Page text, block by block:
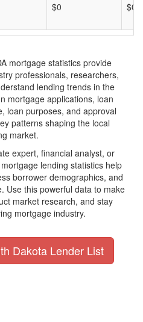
$0 $0
mortgage statistics provide
professionals, researchers,
lending trends in the
mortgage applications, loan
loan purposes, and approval
patterns shaping the local
market.
expert, financial analyst, or
lending statistics help
borrower demographics, and
Use this powerful data to make
market research, and stay
mortgage industry.
Dakota Lender List